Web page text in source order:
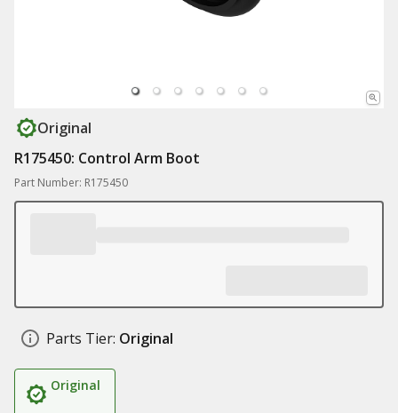
Original
R175450: Control Arm Boot
Part Number: R175450
Parts Tier: Original
Original